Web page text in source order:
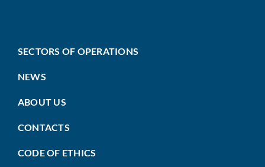
SECTORS OF OPERATIONS
NEWS
ABOUT US
CONTACTS
CODE OF ETHICS